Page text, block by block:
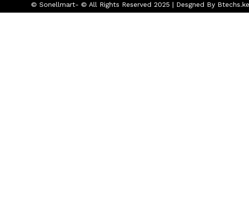
© Sonellmart- © All Rights Reserved 2025 | Desgned By Btechs.ke